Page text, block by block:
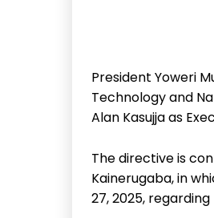
President Yoweri
Technology and
Alan Kasujja as
The directive is
Kainerugaba, in
27, 2025,